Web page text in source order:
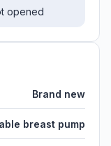
opened
Brand new
breast pump